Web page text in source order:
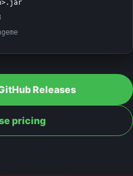
Releases
pricing